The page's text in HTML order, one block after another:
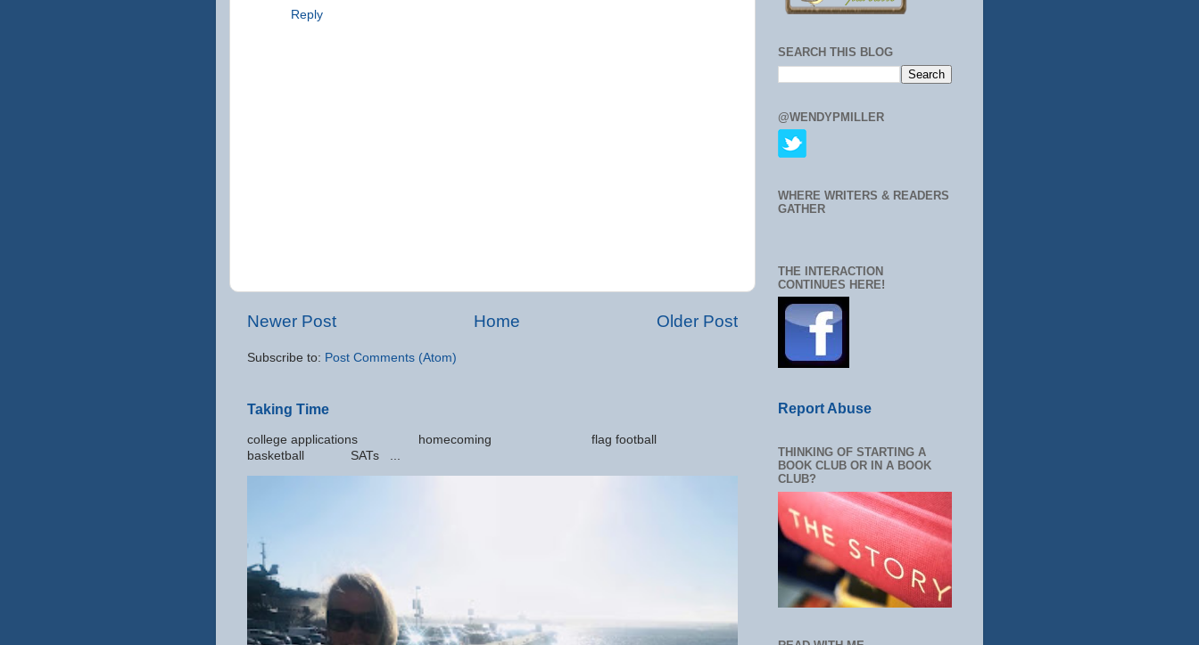
Reply
Newer Post Older Post
Home
Subscribe to: Post Comments (Atom)
Taking Time
college applications homecoming flag football
basketball SATs ...
SEARCH THIS BLOG
@WENDYPMILLER
WHERE WRITERS & READERS
GATHER
THE INTERACTION
CONTINUES HERE!
Report Abuse
THINKING OF STARTING A
BOOK CLUB OR IN A BOOK
CLUB?